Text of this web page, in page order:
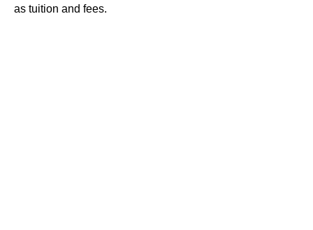
as tuition and fees.